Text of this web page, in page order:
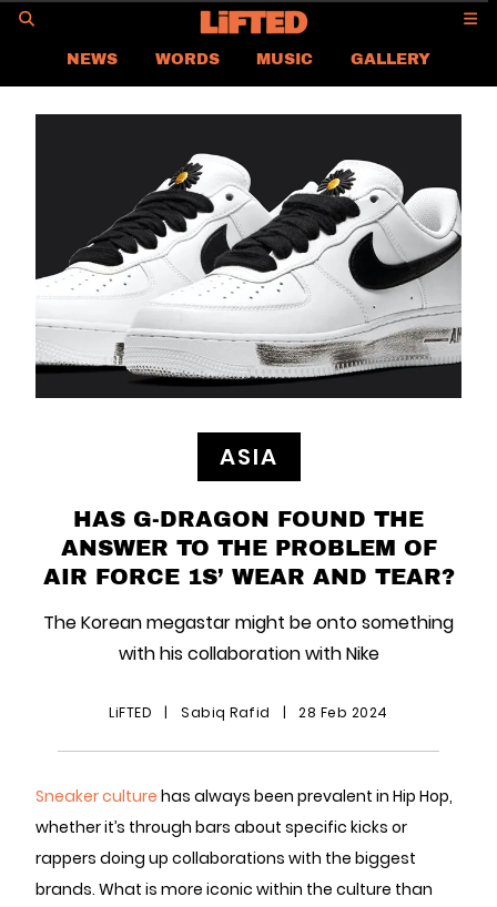
NEWS WORDS MUSIC
GALLERY
ASIA NEWS
PRIVACY POLICY
TERMS & CONDITIONS
ASIA
HAS G-DRAGON FOUND THE
ANSWER TO THE PROBLEM OF
AIR FORCE 1S’ WEAR AND TEAR?
The Korean megastar might be onto something
with his collaboration with Nike
LiFTED | Sabiq Rafid | 28 Feb 2024
Sneaker culture has always been prevalent in Hip Hop,
whether it’s through bars about specific kicks or
rappers doing up collaborations with the biggest
brands. What is more iconic within the culture than